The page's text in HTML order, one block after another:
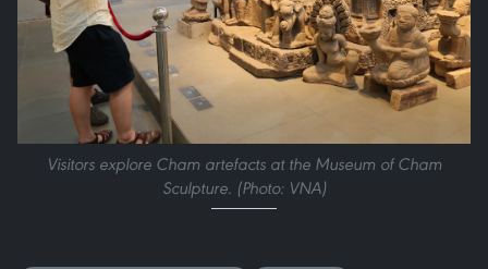
Visitors explore Cham artefacts at the Museum of Cham
Sculpture. (Photo: VNA)